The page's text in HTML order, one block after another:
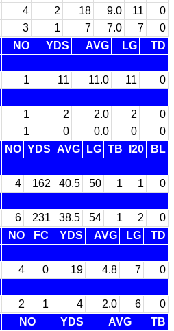
4 2 18 9.0 11
0
3 1 7 7.0 7
0
NO YDS AVG LG
TD
1 11 11.0 11
0
1 2 2.0 2
0
1 0 0.0 0
0
NO YDS AVG LG TB I20
BL
4 162 40.5 50 1 1
0
6 231 38.5 54 1 2
0
NO FC YDS AVG LG
TD
4 0 19 4.8 7
0
2 1 4 2.0 6
0
NO YDS AVG
TB